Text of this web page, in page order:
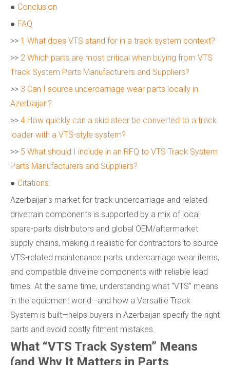
● Conclusion
● FAQ
>> 1 What does VTS stand for in a track system context?
>> 2 Which parts are most critical when buying from VTS
Track System Parts Manufacturers and Suppliers?
>> 3 Can I source undercarriage wear parts locally in
Azerbaijan?
>> 4 How quickly can a skid steer be converted to a track
loader with a VTS-style system?
>> 5 What should I include in an RFQ to VTS Track System
Parts Manufacturers and Suppliers?
● Citations:
Azerbaijan's market for track undercarriage and related
drivetrain components is supported by a mix of local
spare-parts distributors and global OEM/aftermarket
supply chains, making it realistic for contractors to source
VTS-related maintenance parts, undercarriage wear items,
and compatible driveline components with reliable lead
times. At the same time, understanding what “VTS” means
in the equipment world—and how a Versatile Track
System is built—helps buyers in Azerbaijan specify the right
parts and avoid costly fitment mistakes.
What “VTS Track System” Means
(and Why It Matters in Parts